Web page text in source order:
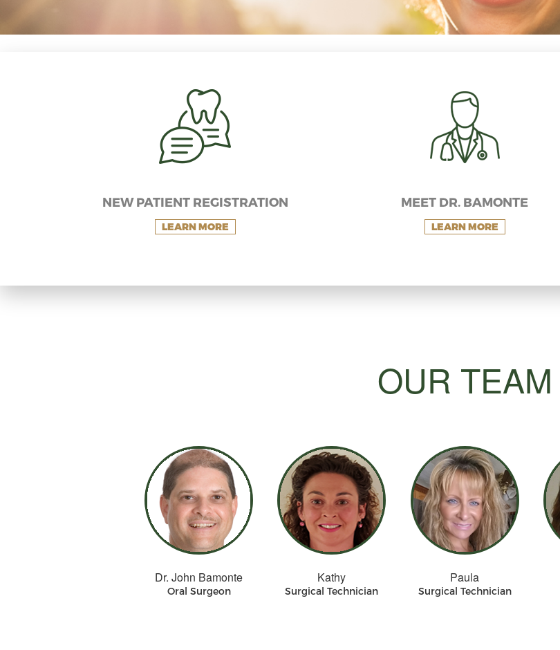
NEW PATIENT REGISTRATION
LEARN MORE
MEET DR. BAMONTE
LEARN MORE
OUR TEAM
Dr. John Bamonte
Oral Surgeon
Kathy
Surgical Technician
Paula
Surgical Technician